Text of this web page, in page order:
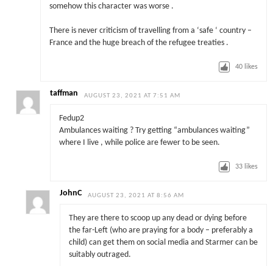
somehow this character was worse .
There is never criticism of travelling from a ‘safe ‘ country –
France and the huge breach of the refugee treaties .
40 likes
taffman AUGUST 23, 2021 AT 7:51 AM
Fedup2
Ambulances waiting ? Try getting “ambulances waiting”
where I live , while police are fewer to be seen.
33 likes
JohnC AUGUST 23, 2021 AT 8:56 AM
They are there to scoop up any dead or dying before
the far-Left (who are praying for a body – preferably a
child) can get them on social media and Starmer can be
suitably outraged.